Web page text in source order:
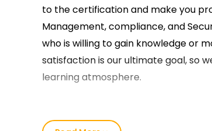
to the certification and make you
Management, compliance, and
who is willing to gain knowledge or
satisfaction is our ultimate goal, so
learning atmosphere.
Our SailPoint Course Training in